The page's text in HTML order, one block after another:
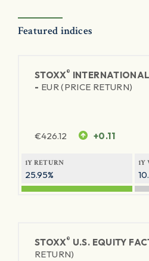
Featured indices
STOXX®
- EUR (PRICE RETURN)
€426.12 +0.11
1Y RETURN
25.95%
1Y
STOXX® U.S. EQUITY
RETURN)